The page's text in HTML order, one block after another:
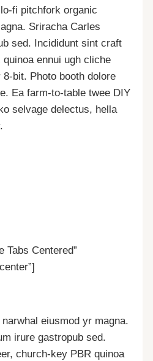
fi pitchfork organic
Sriracha Carles
sed. Incididunt sint craft
ennui ugh cliche
bit. Photo booth dolore
Ea farm-to-table twee DIY
selvage delectus, hella
Tabs Centered”
eiusmod yr magna.
irure gastropub sed.
church-key PBR quinoa